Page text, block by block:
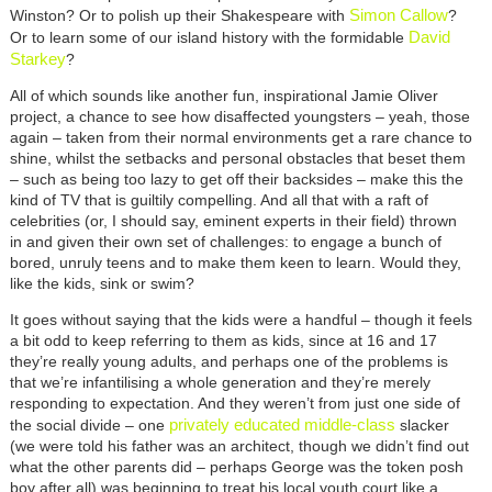
Winston? Or to polish up their Shakespeare with Simon Callow?
Or to learn some of our island history with the formidable David
Starkey?
All of which sounds like another fun, inspirational Jamie Oliver
project, a chance to see how disaffected youngsters – yeah, those
again – taken from their normal environments get a rare chance to
shine, whilst the setbacks and personal obstacles that beset them
– such as being too lazy to get off their backsides – make this the
kind of TV that is guiltily compelling. And all that with a raft of
celebrities (or, I should say, eminent experts in their field) thrown
in and given their own set of challenges: to engage a bunch of
bored, unruly teens and to make them keen to learn. Would they,
like the kids, sink or swim?
It goes without saying that the kids were a handful – though it feels
a bit odd to keep referring to them as kids, since at 16 and 17
they’re really young adults, and perhaps one of the problems is
that we’re infantilising a whole generation and they’re merely
responding to expectation. And they weren’t from just one side of
the social divide – oneprivately educated middle-class slacker
(we were told his father was an architect, though we didn’t find out
what the other parents did – perhaps George was the token posh
boy after all) was beginning to treat his local youth court like a